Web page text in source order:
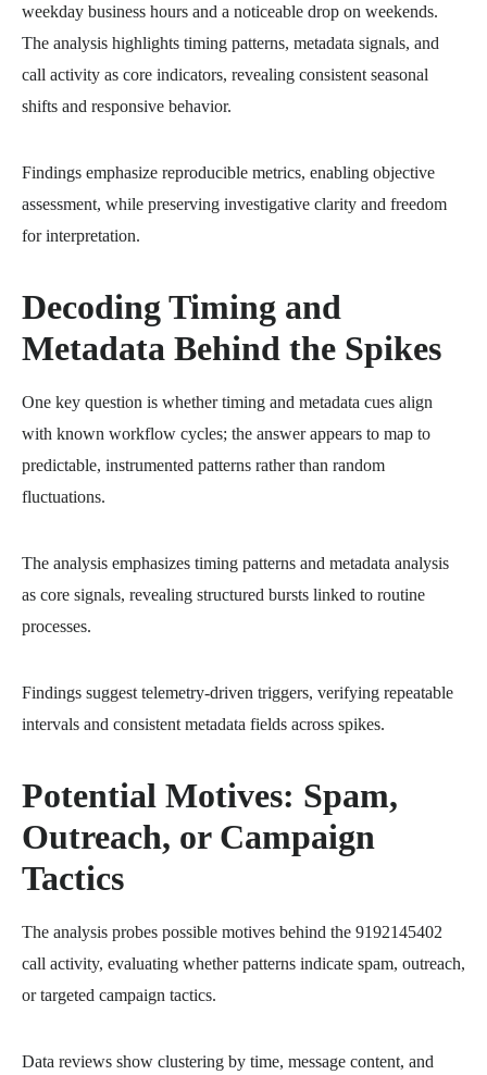
weekday business hours and a noticeable drop on weekends.
The analysis highlights timing patterns, metadata signals, and
call activity as core indicators, revealing consistent seasonal
shifts and responsive behavior.
Findings emphasize reproducible metrics, enabling objective
assessment, while preserving investigative clarity and freedom
for interpretation.
Decoding Timing and
Metadata Behind the Spikes
One key question is whether timing and metadata cues align
with known workflow cycles; the answer appears to map to
predictable, instrumented patterns rather than random
fluctuations.
The analysis emphasizes timing patterns and metadata analysis
as core signals, revealing structured bursts linked to routine
processes.
Findings suggest telemetry-driven triggers, verifying repeatable
intervals and consistent metadata fields across spikes.
Potential Motives: Spam,
Outreach, or Campaign
Tactics
The analysis probes possible motives behind the 9192145402
call activity, evaluating whether patterns indicate spam, outreach,
or targeted campaign tactics.
Data reviews show clustering by time, message content, and